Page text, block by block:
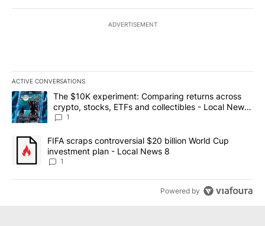
ADVERTISEMENT
ACTIVE CONVERSATIONS
The following is a list of the most commented articles in the last
A trending article titled "The $10K experiment: Comparing
The $10K experiment: Comparing returns across
crypto, stocks, ETFs and collectibles - Local News
8
1
A trending article titled "FIFA scraps controversial $20 billion
FIFA scraps controversial $20 billion World Cup
investment plan - Local News 8
1
Powered by